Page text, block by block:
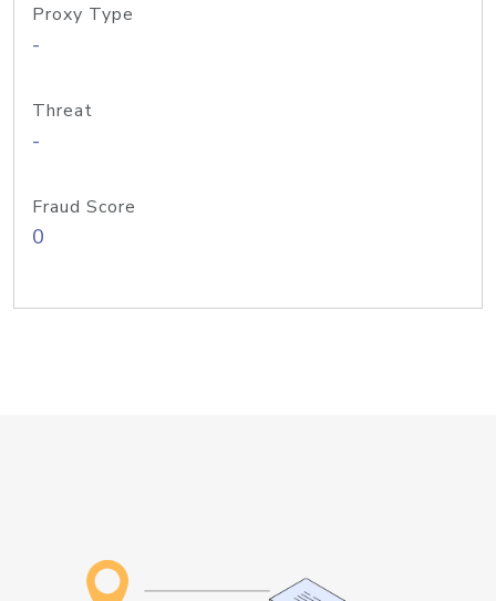
Proxy Type
-
Threat
-
Fraud Score
0